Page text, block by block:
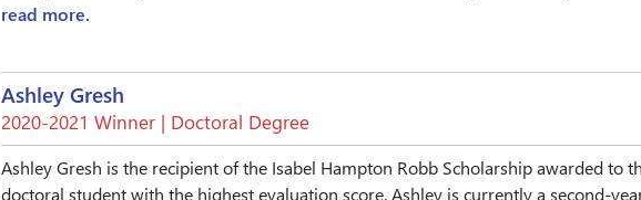
read more.
Ashley Gresh
2020-2021 Winner | Doctoral Degree
Ashley Gresh is the recipient of the Isabel Hampton Robb Scholarship awarded to
doctoral student with the highest evaluation score. Ashley is currently a second-